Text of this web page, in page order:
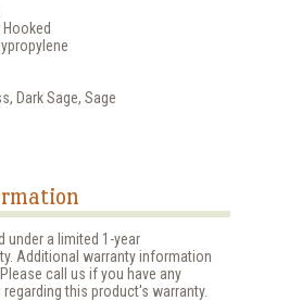
Dark Sage, Sage
under a limited 1-year
Additional warranty information
call us if you have any
this product's warranty.